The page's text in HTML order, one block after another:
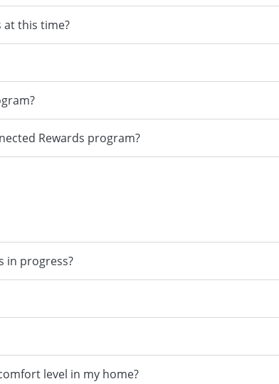
at this time?
Rewards program?
in progress?
level in my home?